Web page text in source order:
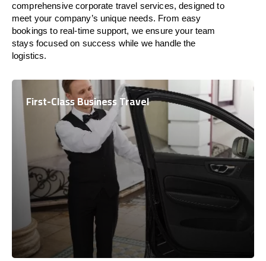
comprehensive corporate travel services, designed to
meet your company’s unique needs. From easy
bookings to real-time support, we ensure your team
stays focused on success while we handle the
logistics.
First-Class Business Travel